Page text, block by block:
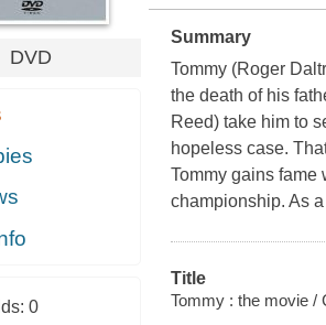
DVD
0
Summary
Tommy (Roger
the death of his
Reed) take him to
hopeless case.
Tommy gains fame
championship. As
Title
Tommy : the movie /